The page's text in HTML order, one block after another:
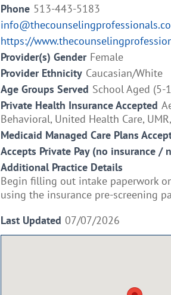
Phone 513-443-5183
https://
Provider(s) Gender Female
Provider Ethnicity Caucasian/White
Age Groups Served School Aged (5-
Private Health Insurance Accepted
Behavioral, United Health Care,
Medicaid Managed Care Plans
Accepts Private Pay (no insurance /
Additional Practice Details
Begin filling out intake paperwork
using the insurance pre-screening
Last Updated 07/07/2026